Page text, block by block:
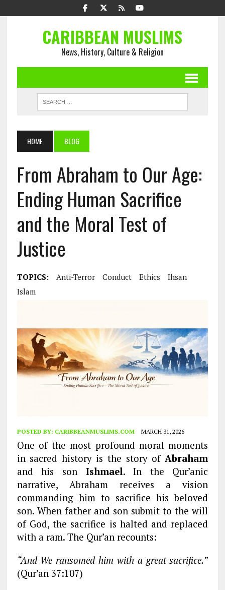
CARIBBEAN MUSLIMS
News, History, Culture & Religion
HOME BLOG
From Abraham to Our Age:
Ending Human Sacrifice
and the Moral Test of
Justice
TOPICS: Anti-Terror Conduct Ethics
Ihsan
Islam
POSTED BY: CARIBBEANMUSLIMS.COM MARCH 31, 2026
One of the most profound moral moments
in sacred history is the story ofAbraham
and his son Ishmael. In the Qur’anic
narrative, Abraham receives a vision
commanding him to sacrifice his beloved
son. When father and son submit to the will
of God, the sacrifice is halted and replaced
with a ram. The Qur’an recounts:
“And We ransomed him with a great sacrifice.”
(Qur’an 37:107)